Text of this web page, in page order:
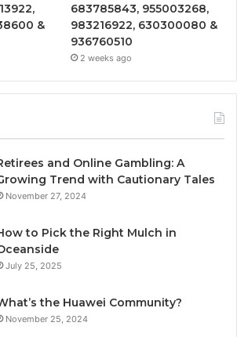
&
683785843, 955003268,
983216922, 630300080 &
936760510
2 weeks ago
and Online Gambling: A
Trend with Cautionary Tales
November 27, 2024
to Pick the Right Mulch in
July 25, 2025
the Huawei Community?
November 25, 2024